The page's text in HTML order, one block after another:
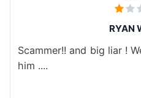
RYAN
Scammer!! and big liar !
him ....